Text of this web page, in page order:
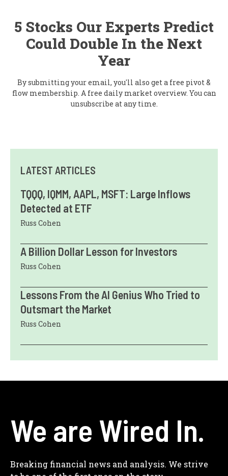
5 Stocks Our Experts Predict
Could Double In the Next
Year
By submitting your email, you'll also get a free pivot &
flow membership. A free daily market overview. You can
unsubscribe at any time.
LATEST ARTICLES
TQQQ, IQMM, AAPL, MSFT: Large Inflows
Detected at ETF
Russ Cohen
A Billion Dollar Lesson for Investors
Russ Cohen
Lessons From the AI Genius Who Tried to
Outsmart the Market
Russ Cohen
We are Wired In.
Breaking financial news and analysis. We strive